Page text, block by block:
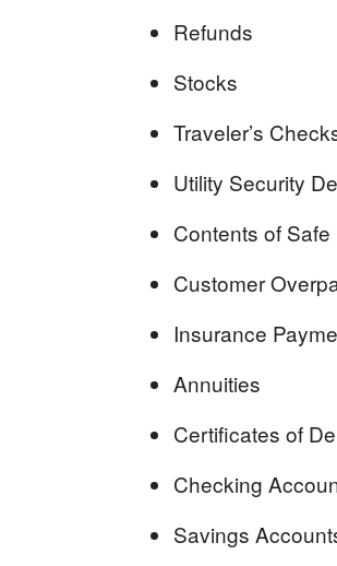
Refunds
Stocks
Traveler’s
Utility Security
Contents of
Customer
Insurance
Annuities
Certificates of
Checking
Savings